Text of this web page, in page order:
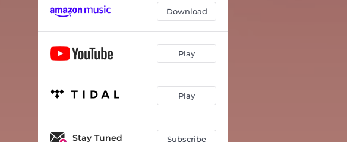
Download
Play
Play
Stay Tuned Subscribe